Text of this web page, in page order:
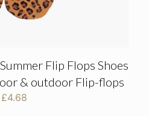
Flip Flops Shoes
& outdoor Flip-flops
£4.68